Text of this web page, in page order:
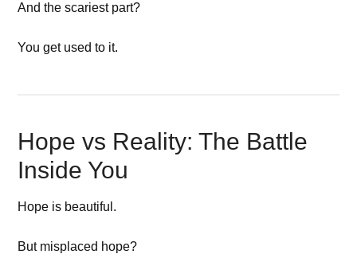
And the scariest part?
You get used to it.
Hope vs Reality: The Battle
Inside You
Hope is beautiful.
But misplaced hope?